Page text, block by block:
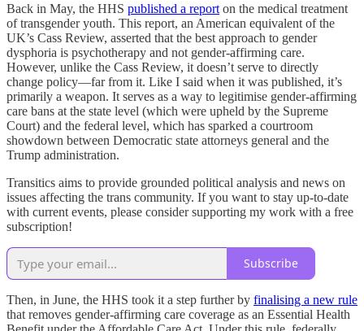
Back in May, the HHS published a report on the medical treatment
of transgender youth. This report, an American equivalent of the
UK’s Cass Review, asserted that the best approach to gender
dysphoria is psychotherapy and not gender-affirming care.
However, unlike the Cass Review, it doesn’t serve to directly
change policy—far from it. Like I said when it was published, it’s
primarily a weapon. It serves as a way to legitimise gender-affirming
care bans at the state level (which were upheld by the Supreme
Court) and the federal level, which has sparked a courtroom
showdown between Democratic state attorneys general and the
Trump administration.
Transitics aims to provide grounded political analysis and news on
issues affecting the trans community. If you want to stay up-to-date
with current events, please consider supporting my work with a free
subscription!
Subscribe
Then, in June, the HHS took it a step further by finalising a new rule
that removes gender-affirming care coverage as an Essential Health